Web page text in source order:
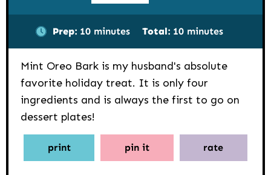
Prep: 10minutes
minutes Total: 10minutes
minutes
Mint Oreo Bark is my husband's absolute
favorite holiday treat. It is only four
ingredients and is always the first to go on
dessert plates!
print pin it rate